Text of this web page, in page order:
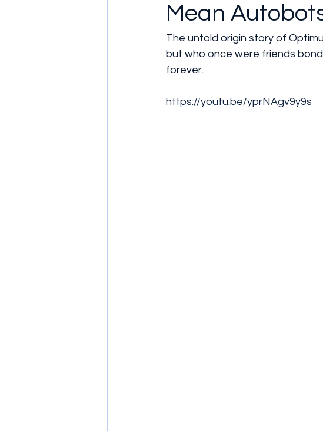
Mean
The untold origin story of
but who once were friends
forever.
https://youtu.be/yprNAgv9y9s